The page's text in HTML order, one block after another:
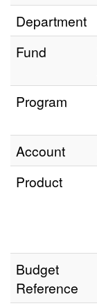
Department
Fund
Program
Account
Product
Budget
Reference